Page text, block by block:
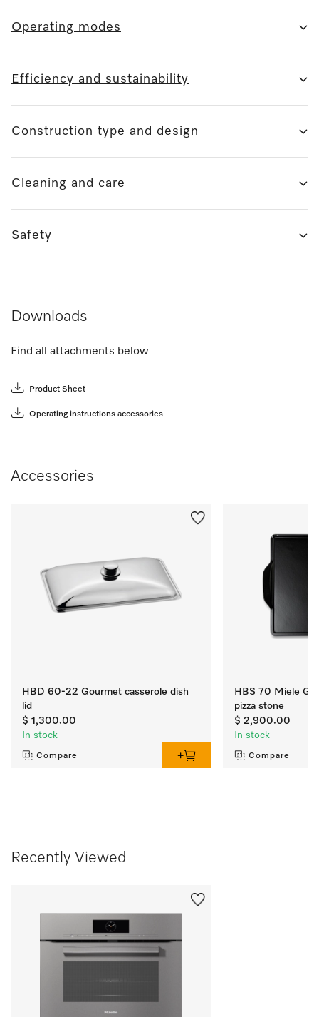
Operating modes
Efficiency and sustainability
Construction type and design
Cleaning and care
Safety
Downloads
Find all attachments below
Product Sheet
Operating instructions accessories
Accessories
HBD 60-22 Gourmet casserole dish
lid
$ 1,300.00
In stock
Compare
HBS 70 Miele
pizza stone
$ 2,900.00
In stock
Compare
Recently Viewed